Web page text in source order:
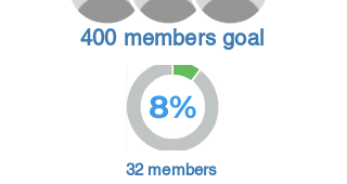
400 members goal
8%
32 members